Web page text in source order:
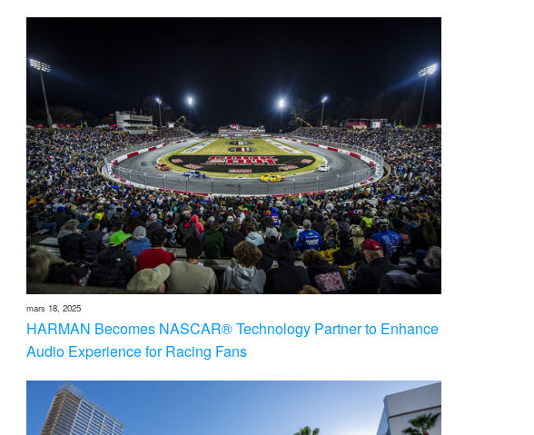
mars 18, 2025
HARMAN Becomes NASCAR® Technology Partner to Enhance
Audio Experience for Racing Fans